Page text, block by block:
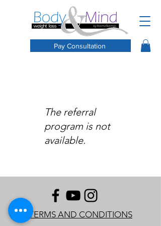
Pay Consultation
The referral
program is not
available.
TERMS AND CONDITIONS